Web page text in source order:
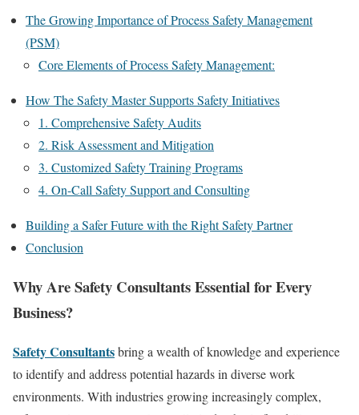
The Growing Importance of Process Safety Management
(PSM)
Core Elements of Process Safety Management:
How The Safety Master Supports Safety Initiatives
1. Comprehensive Safety Audits
2. Risk Assessment and Mitigation
3. Customized Safety Training Programs
4. On-Call Safety Support and Consulting
Building a Safer Future with the Right Safety Partner
Conclusion
Why Are Safety Consultants Essential for Every
Business?
Safety Consultantsbring a wealth of knowledge and experience
to identify and address potential hazards in diverse work
environments. With industries growing increasingly complex,